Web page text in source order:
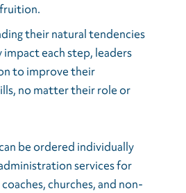
their natural tendencies
impact each step, leaders
to improve their
no matter their role or
be ordered individually
services for
churches, and non-